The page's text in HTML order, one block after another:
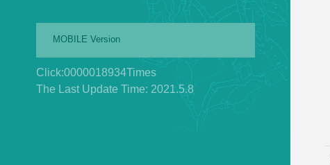
MOBILE Version
Click:0000018934Times
The Last Update Time: 2021.5.8